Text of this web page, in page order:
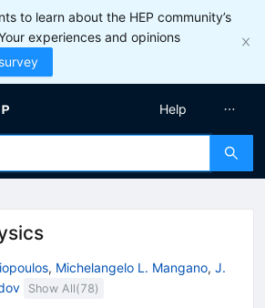
to learn about the HEP community’s
experiences and opinions
Help
, Michelangelo L. Mangano, J.
Show All(78)